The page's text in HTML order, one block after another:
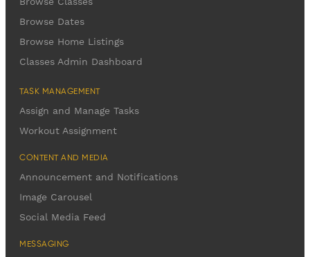
Browse Dates
Browse Home Listings
Classes Admin Dashboard
TASK MANAGEMENT
Assign and Manage Tasks
Workout Assignment
CONTENT AND MEDIA
Announcement and Notifications
Image Carousel
Social Media Feed
MESSAGING